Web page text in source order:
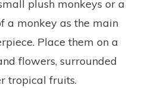
plush monkeys or a
a monkey as the main
Place them on a
flowers, surrounded
tropical fruits.